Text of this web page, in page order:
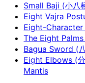
Small Baji (小
Eight Vajra
Eight-
The Eight
Bagua Sword (
Eight Elbows (
Mantis